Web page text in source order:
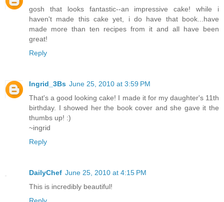
gosh that looks fantastic--an impressive cake! while i
haven't made this cake yet, i do have that book...have
made more than ten recipes from it and all have been
great!
Reply
Ingrid_3Bs June 25, 2010 at 3:59 PM
That's a good looking cake! I made it for my daughter's 11th
birthday. I showed her the book cover and she gave it the
thumbs up! :)
~ingrid
Reply
DailyChef June 25, 2010 at 4:15 PM
This is incredibly beautiful!